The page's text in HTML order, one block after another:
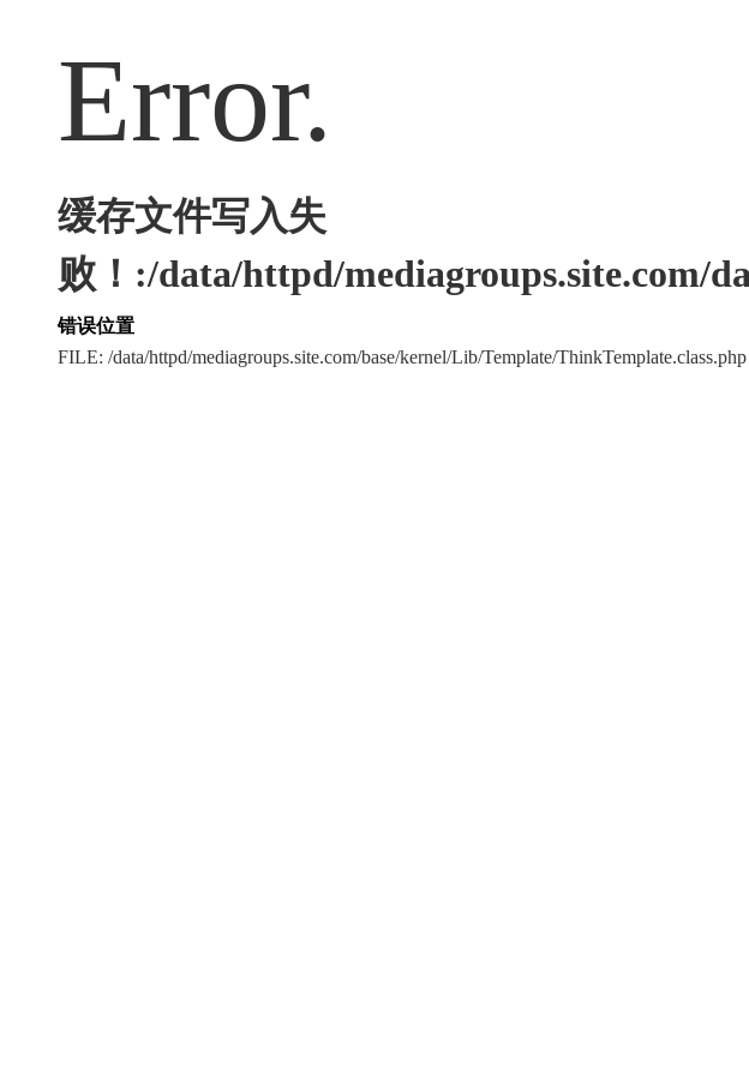
Error.
缓存文件写入失
败！:/data/httpd/mediagroups.site.com/
错误位置
FILE: /data/httpd/mediagroups.site.com/base/kernel/Lib/Template/